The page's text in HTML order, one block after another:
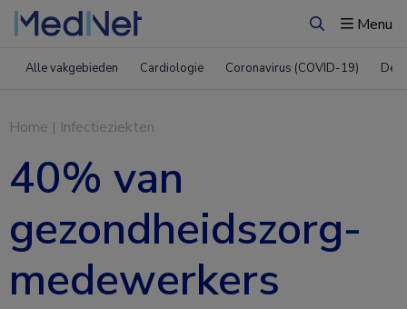
ZoekenMenu
Alle vakgebieden Cardiologie Coronavirus (COVID-19)
Home | Infectieziekten
40% van
gezondheidszorg-
medewerkers